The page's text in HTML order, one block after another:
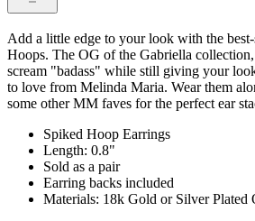
Add a little edge to your look with the
Hoops. The OG of the Gabriella
scream "badass" while still giving your
to love from Melinda Maria. Wear them
some other MM faves for the perfect ear
Spiked Hoop Earrings
Length: 0.8"
Sold as a pair
Earring backs included
Materials: 18k Gold or Silver Plated